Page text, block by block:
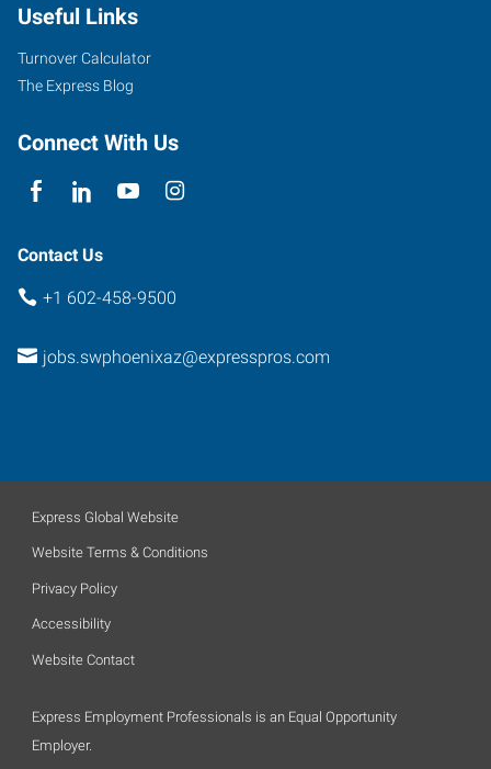
Broadway
Road,
Suite
110
Arizona
Useful Links
Turnover Calculator
The Express Blog
Connect With Us
Contact Us
+1 602-458-9500
jobs.swphoenixaz@expresspros.com
Express Global Website
Website Terms & Conditions
Privacy Policy
Accessibility
Website Contact
Express Employment Professionals is an Equal Opportunity
Employer.